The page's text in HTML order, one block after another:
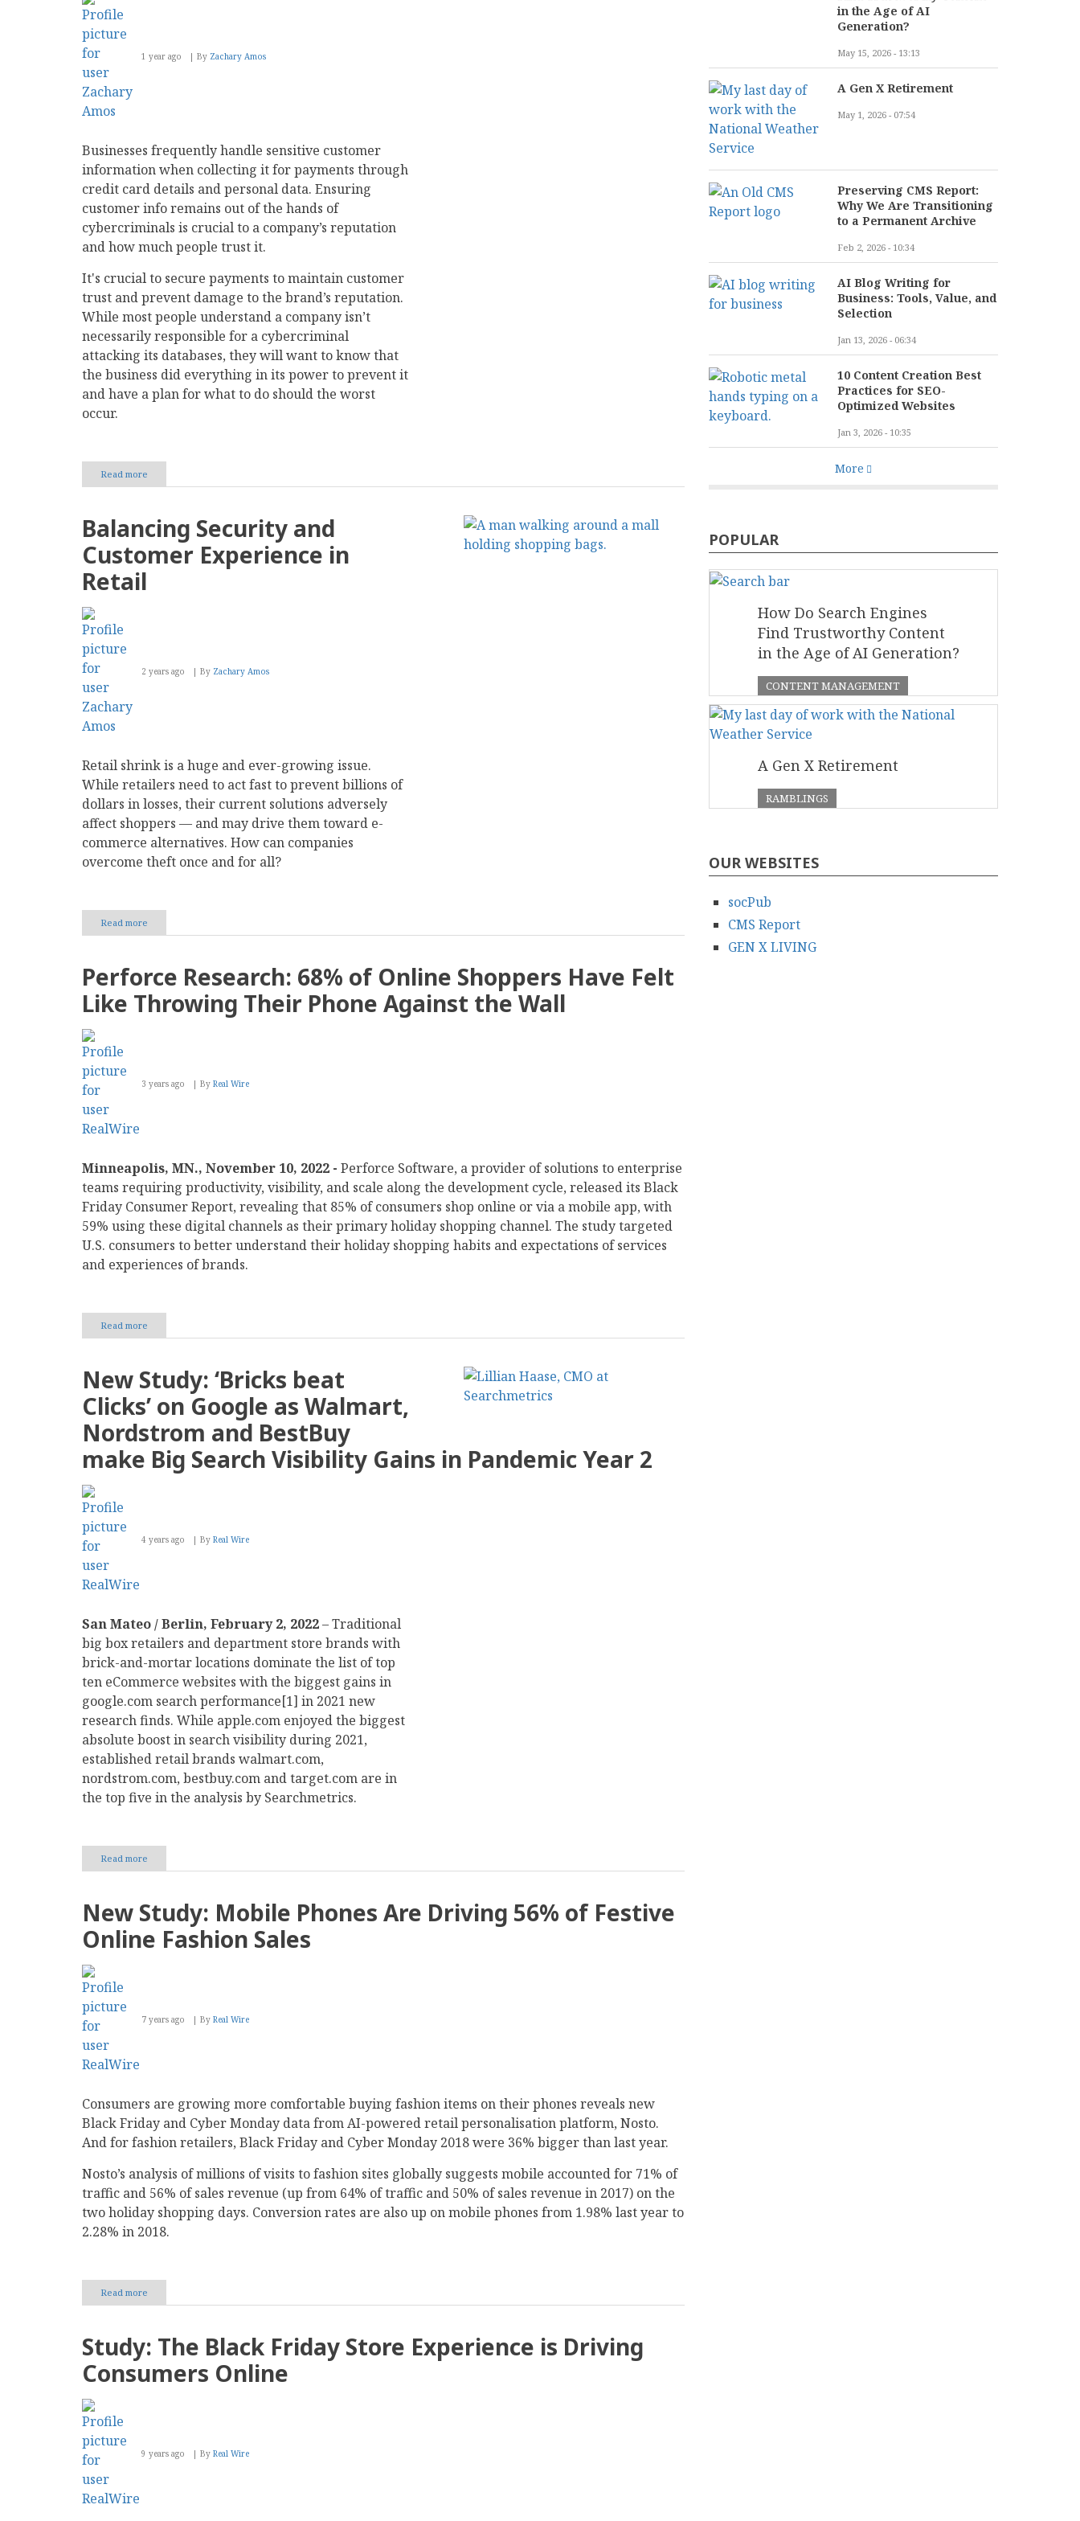
1 year ago By Zachary Amos
Businesses frequently handle sensitive customer
information when collecting it for payments through
credit card details and personal data. Ensuring
customer info remains out of the hands of
cybercriminals is crucial to a company’s reputation
and how much people trust it.
It's crucial to secure payments to maintain customer
trust and prevent damage to the brand’s reputation.
While most people understand a company isn’t
necessarily responsible for a cybercriminal
attacking its databases, they will want to know that
the business did everything in its power to prevent it
and have a plan for what to do should the worst
occur.
Read more
How
Digital
Payments
in
Balancing Security and
Customer Experience in
Retail
2 years ago By Zachary Amos
Retail shrink is a huge and ever-growing issue.
While retailers need to act fast to prevent billions of
dollars in losses, their current solutions adversely
affect shoppers — and may drive them toward e-
commerce alternatives. How can companies
overcome theft once and for all?
Read more
Balancing
Customer
in
Perforce Research: 68% of Online Shoppers Have Felt
Like Throwing Their Phone Against the Wall
3 years ago By Real Wire
Minneapolis, MN., November 10, 2022 - Perforce Software, a provider of solutions to enterprise
teams requiring productivity, visibility, and scale along the development cycle, released its Black
Friday Consumer Report, revealing that 85% of consumers shop online or via a mobile app, with
59% using these digital channels as their primary holiday shopping channel. The study targeted
U.S. consumers to better understand their holiday shopping habits and expectations of services
and experiences of brands.
Read more
Perforce
of
Shoppers
Felt
Like
Throwing
New Study: ‘Bricks beat
Clicks’ on Google as Walmart,
Nordstrom and BestBuy
make Big Search Visibility Gains in Pandemic Year 2
4 years ago By Real Wire
San Mateo / Berlin, February 2, 2022– Traditional
big box retailers and department store brands with
brick-and-mortar locations dominate the list of top
ten eCommerce websites with the biggest gains in
google.com search performance[1] in 2021 new
research finds. While apple.com enjoyed the biggest
absolute boost in search visibility during 2021,
established retail brands walmart.com,
nordstrom.com, bestbuy.com and target.com are in
the top five in the analysis by Searchmetrics.
Read more
New
beat
on
BestBuy
in
Pandemic
Year
2
New Study: Mobile Phones Are Driving 56% of Festive
Online Fashion Sales
7 years ago By Real Wire
Consumers are growing more comfortable buying fashion items on their phones reveals new
Black Friday and Cyber Monday data from AI-powered retail personalisation platform, Nosto.
And for fashion retailers, Black Friday and Cyber Monday 2018 were 36% bigger than last year.
Nosto’s analysis of millions of visits to fashion sites globally suggests mobile accounted for 71% of
traffic and 56% of sales revenue (up from 64% of traffic and 50% of sales revenue in 2017) on the
two holiday shopping days. Conversion rates are also up on mobile phones from 1.98% last year to
2.28% in 2018.
Read more
New
Phones
Driving
Sales
Study: The Black Friday Store Experience is Driving
Consumers Online
9 years ago By Real Wire
in the Age of AI
Generation?
May 15, 2026 - 13:13
A Gen X Retirement
May 1, 2026 - 07:54
Preserving CMS Report:
Why We Are Transitioning
to a Permanent Archive
Feb 2, 2026 - 10:34
AI Blog Writing for
Business: Tools, Value, and
Selection
Jan 13, 2026 - 06:34
10 Content Creation Best
Practices for SEO-
Optimized Websites
Jan 3, 2026 - 10:35
More
POPULAR
How Do Search Engines
Find Trustworthy Content
in the Age of AI Generation?
CONTENT MANAGEMENT
A Gen X Retirement
RAMBLINGS
OUR WEBSITES
socPub
CMS Report
GEN X LIVING